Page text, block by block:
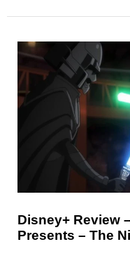
Disney+ Review
Presents – The